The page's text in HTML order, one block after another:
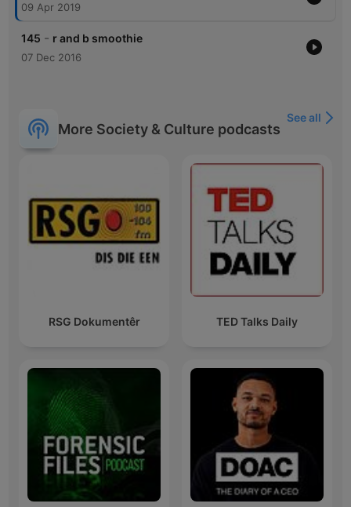
09 Apr 2019
145 - r and b smoothie
07 Dec 2016
More Society & Culture podcasts
See all
RSG Dokumentêr TED Talks Daily